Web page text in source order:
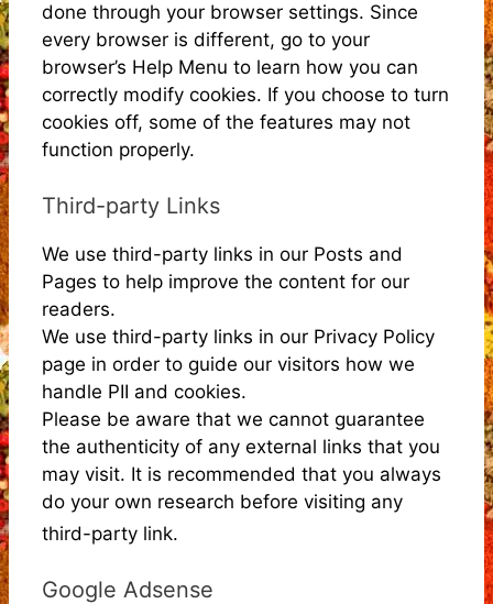
done through your browser settings. Since
every browser is different, go to your
browser’s Help Menu to learn how you can
correctly modify cookies. If you choose to turn
cookies off, some of the features may not
function properly.
Third-party Links
We use third-party links in our Posts and
Pages to help improve the content for our
readers.
We use third-party links in our Privacy Policy
page in order to guide our visitors how we
handle PII and cookies.
Please be aware that we cannot guarantee
the authenticity of any external links that you
may visit. It is recommended that you always
do your own research before visiting any
third-party link.
Google Adsense